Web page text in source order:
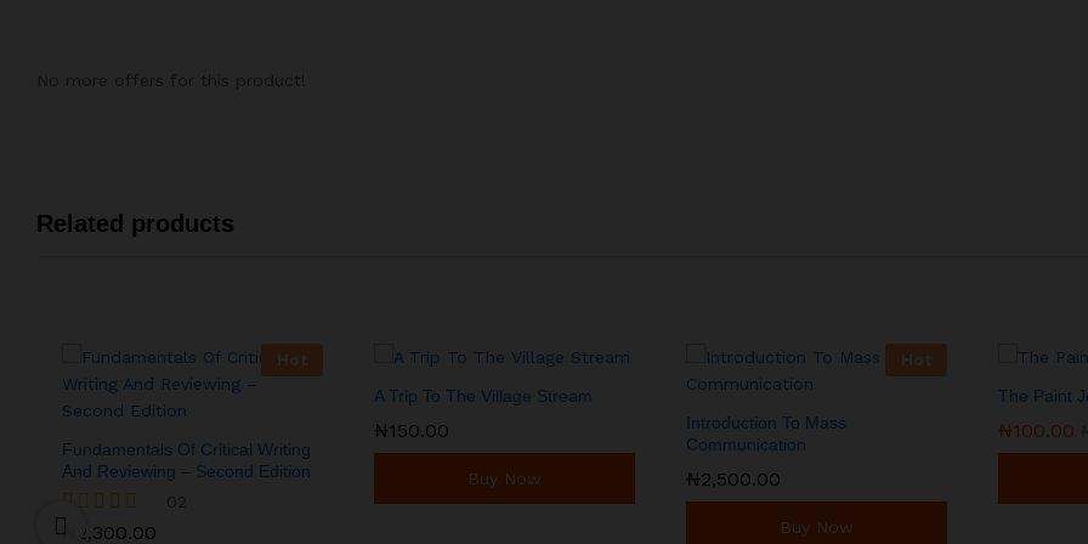
Related products
Hot
Fundamentals Of Critical Writing
And Reviewing – Second Edition
Rated
₦ 2,300.00
₦ 2,300.00
A Trip To The Village Stream
₦150.00
₦150.00
Buy Now
Hot
Introduction To Mass
Communication
₦2,500.00
₦2,500.00
Buy Now
The Paint
₦100.00
₦100.00